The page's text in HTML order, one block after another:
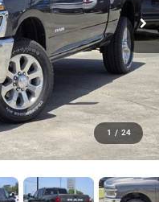
1 / 24